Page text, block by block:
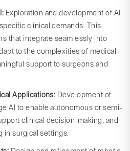
Exploration and development of AI
clinical demands. This
that integrate seamlessly into
to the complexities of medical
support to surgeons and
Applications: Development of
AI to enable autonomous or semi-
clinical decision-making, and
in surgical settings.